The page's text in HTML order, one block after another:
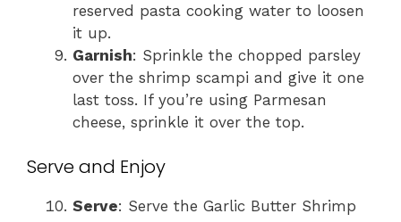
reserved pasta cooking water to loosen
it up.
Garnish: Sprinkle the chopped parsley
over the shrimp scampi and give it one
last toss. If you’re using Parmesan
cheese, sprinkle it over the top.
Serve and Enjoy
Serve: Serve the Garlic Butter Shrimp